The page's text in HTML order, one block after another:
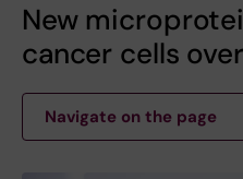
New
cancer cells
Navigate on the page